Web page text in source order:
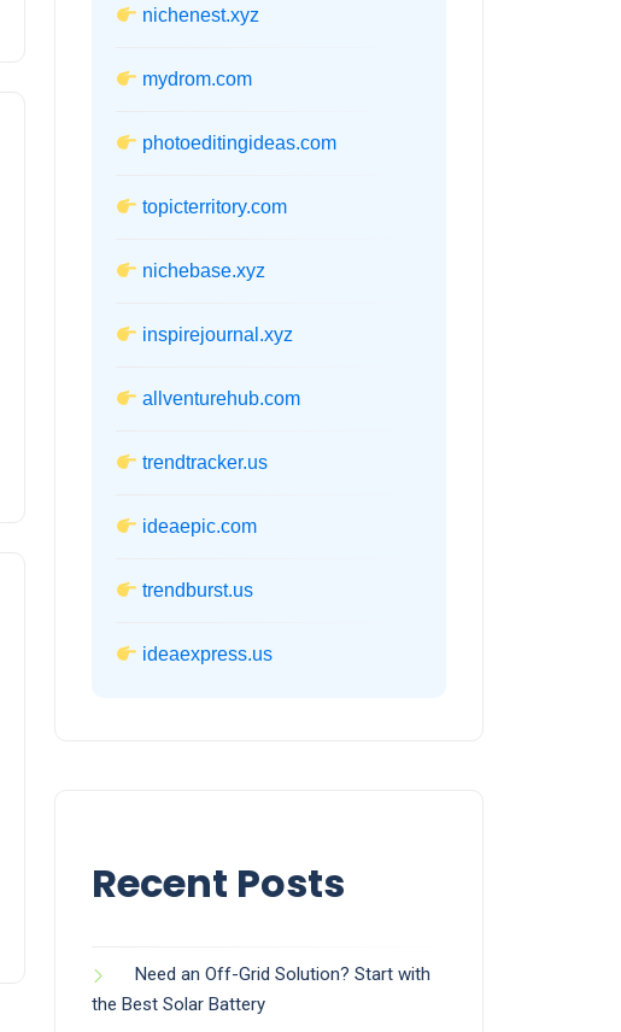
nichenest.xyz
mydrom.com
photoeditingideas.com
topicterritory.com
nichebase.xyz
inspirejournal.xyz
allventurehub.com
trendtracker.us
ideaepic.com
trendburst.us
ideaexpress.us
Recent Posts
Need an Off-Grid Solution? Start with
the Best Solar Battery